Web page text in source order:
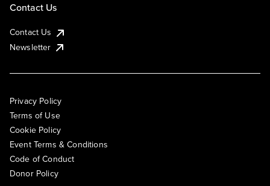
Contact Us
Contact Us
Newsletter
Privacy Policy
Terms of Use
Cookie Policy
Event Terms & Conditions
Code of Conduct
Donor Policy